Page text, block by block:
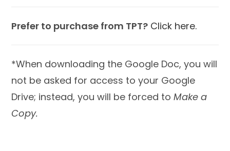
Prefer to purchase from TPT? Click here.
*When downloading the Google Doc, you will
not be asked for access to your Google
Drive; instead, you will be forced toMake a
Copy.